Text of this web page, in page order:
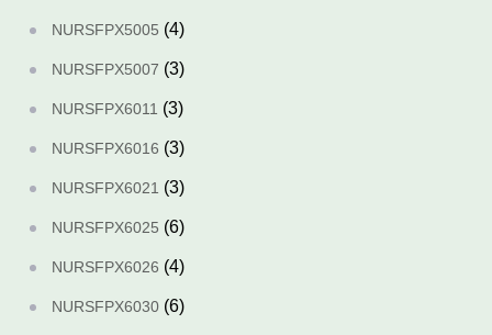
NURSFPX5005 (4)
NURSFPX5007 (3)
NURSFPX6011 (3)
NURSFPX6016 (3)
NURSFPX6021 (3)
NURSFPX6025 (6)
NURSFPX6026 (4)
NURSFPX6030 (6)